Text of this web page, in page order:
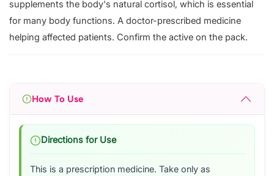
supplements the body's natural cortisol, which is essential
for many body functions. A doctor-prescribed medicine
helping affected patients. Confirm the active on the pack.
How To Use
Directions for Use
This is a prescription medicine. Take only as